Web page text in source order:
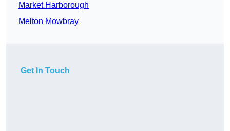
Market Harborough
Melton Mowbray
Get In Touch